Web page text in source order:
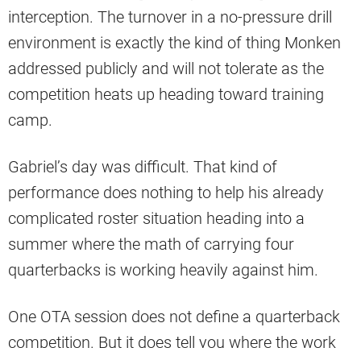
interception. The turnover in a no-pressure drill
environment is exactly the kind of thing Monken
addressed publicly and will not tolerate as the
competition heats up heading toward training
camp.
Gabriel’s day was difficult. That kind of
performance does nothing to help his already
complicated roster situation heading into a
summer where the math of carrying four
quarterbacks is working heavily against him.
One OTA session does not define a quarterback
competition. But it does tell you where the work